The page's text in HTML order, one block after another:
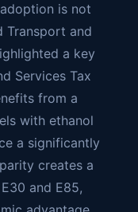
is not
Transport and
a key
Services Tax
from a
with ethanol
a significantly
creates a
and E85,